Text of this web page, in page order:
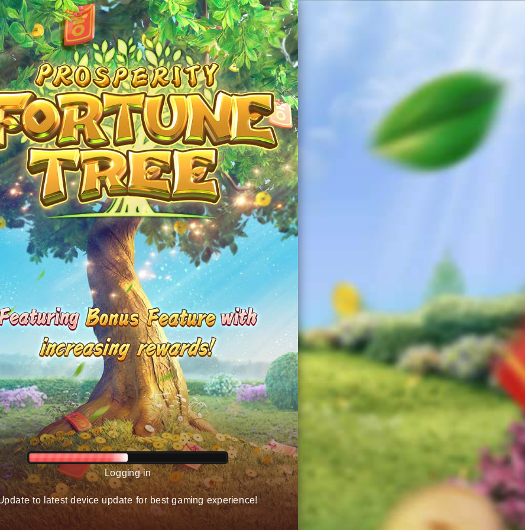
Update to latest device update for best gaming experience!
Logging in